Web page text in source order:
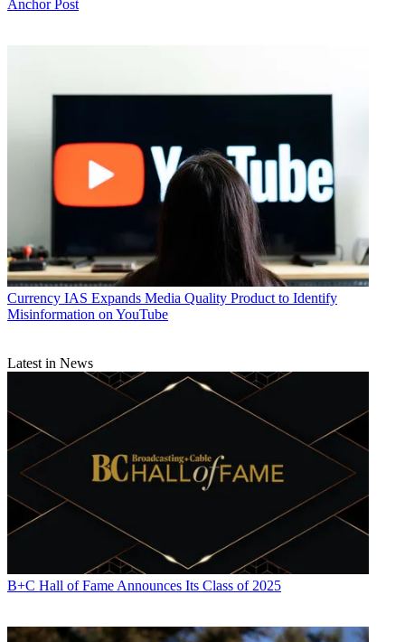
Anchor Post
Currency IAS Expands Media Quality Product to Identify
Misinformation on YouTube
Latest in News
B+C Hall of Fame Announces Its Class of 2025